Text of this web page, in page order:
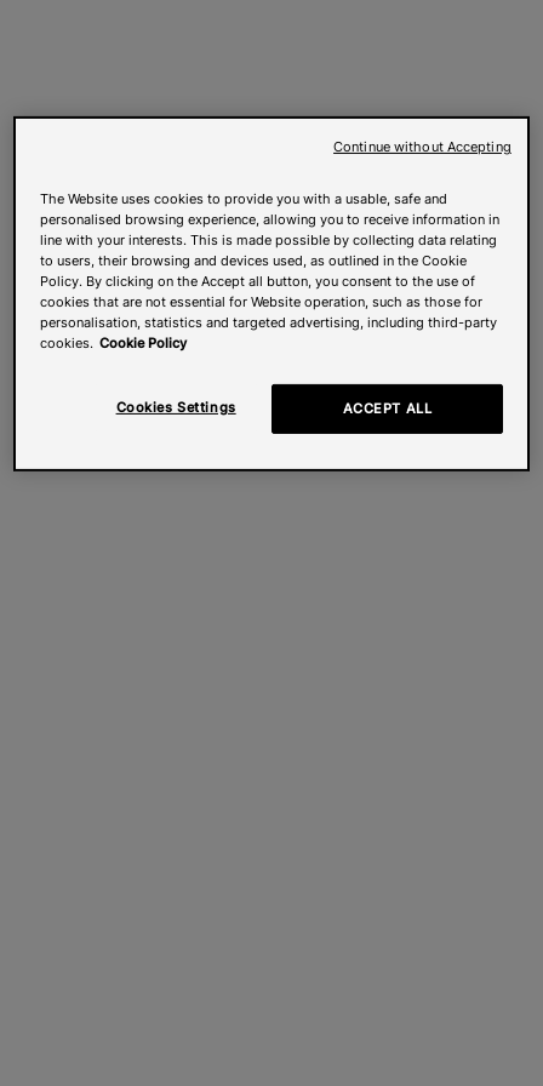
The Website uses cookies to provide you with a usable, safe and
personalised browsing experience, allowing you to receive information in
line with your interests. This is made possible by collecting data relating
to users, their browsing and devices used, as outlined in the Cookie
Policy. By clicking on the Accept all button, you consent to the use of
cookies that are not essential for Website operation, such as those for
personalisation, statistics and targeted advertising, including third-party
cookies. Cookie Policy
Cookies Settings ACCEPT ALL
Continue without Accepting